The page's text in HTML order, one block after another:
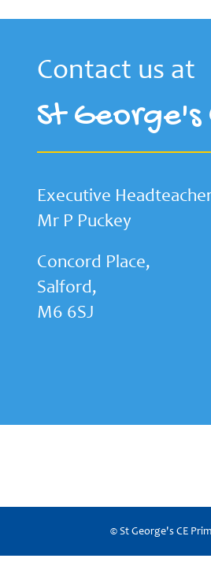
Contact us at
St George's
Executive
Mr P Puckey
Concord Place,
Salford,
M6 6SJ
© St George's CE